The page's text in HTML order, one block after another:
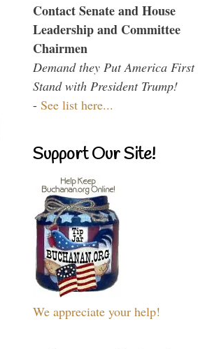
Contact Senate and House
Leadership and Committee
Chairmen
Demand they Put America First
Stand with President Trump!
- See list here...
Support Our Site!
We appreciate your help!